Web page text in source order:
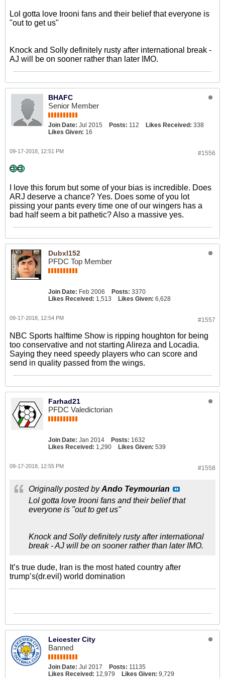
Lol gotta love Irooni fans and their belief that everyone is
"out to get us"
Knock and Solly definitely rusty after international break -
AJ will be on sooner rather than later IMO.
BHAFC
Senior Member
Join Date: Jul 2015 Posts: 112 Likes Received: 338
Likes Given: 16
#1556
09-17-2018, 12:51 PM
I love this forum but some of your bias is incredible. Does
ARJ deserve a chance? Yes. Does some of you lot
pissing your pants every time one of our wingers has a
bad half seem a bit pathetic? Also a massive yes.
Dubxl152
PFDC Top Member
Join Date: Feb 2006 Posts: 3370
Likes Received: 1,513 Likes Given: 6,628
#1557
09-17-2018, 12:54 PM
NBC Sports halftime Show is ripping houghton for being
too conservative and not starting Alireza and Locadia.
Saying they need speedy players who can score and
send in quality passed from the wings.
Farhad21
PFDC Valedictorian
Join Date: Jan 2014 Posts: 1632
Likes Received: 1,290 Likes Given: 539
#1558
09-17-2018, 12:55 PM
Originally posted byAndo Teymourian
Lol gotta love Irooni fans and their belief that
everyone is "out to get us"
Knock and Solly definitely rusty after international
break - AJ will be on sooner rather than later IMO.
It’s true dude, Iran is the most hated country after
trump’s(dr.evil) world domination
Leicester City
Banned
Join Date: Jul 2017 Posts: 11135
Likes Received: 12,979 Likes Given: 9,729